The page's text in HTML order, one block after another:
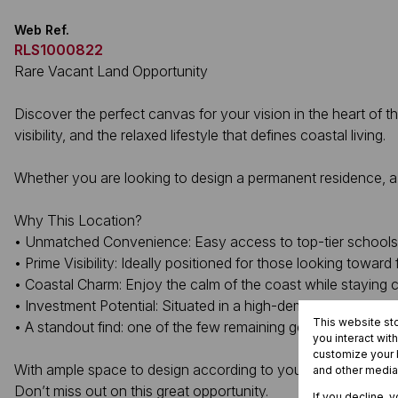
Web Ref.
RLS1000822
Rare Vacant Land Opportunity
Discover the perfect canvas for your vision in the heart of
visibility, and the relaxed lifestyle that defines coastal living.
Whether you are looking to design a permanent residence,
Why This Location?
• Unmatched Convenience: Easy access to top-tier
• Prime Visibility: Ideally positioned for those looking
• Coastal Charm: Enjoy the calm of the coast while staying
• Investment Potential: Situated in a high-demand area
• A standout find: one of the few remaining gently sloped
With ample space to design according to your exact
Don’t miss out on this great opportunity.
This website
you interact
customize your
and other